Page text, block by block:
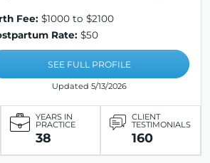
Fee: $1000 to $2100
Rate: $50
SEE FULL PROFILE
Updated 5/13/2026
YEARS IN
PRACTICE
38
CLIENT
TESTIMONIALS
160